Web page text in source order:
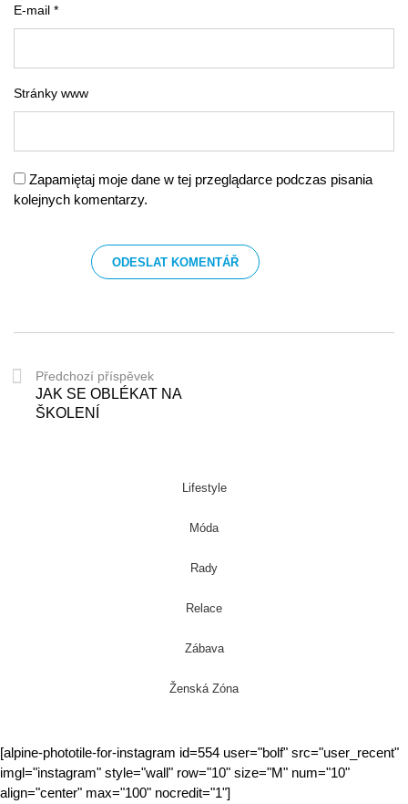
E-mail *
Stránky www
Zapamiętaj moje dane w tej przeglądarce podczas pisania
kolejnych komentarzy.
Předchozí příspěvek
JAK SE OBLÉKAT NA
ŠKOLENÍ
Lifestyle
Móda
Rady
Relace
Zábava
Ženská Zóna
[alpine-phototile-for-instagram id=554 user="bolf" src="user_recent"
imgl="instagram" style="wall" row="10" size="M" num="10"
align="center" max="100" nocredit="1"]